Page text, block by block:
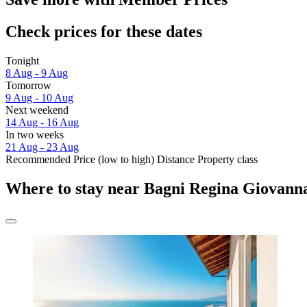
Check prices for these dates
Tonight
8 Aug - 9 Aug
Tomorrow
9 Aug - 10 Aug
Next weekend
14 Aug - 16 Aug
In two weeks
21 Aug - 23 Aug
Recommended Price (low to high) Distance Property class
Where to stay near Bagni Regina